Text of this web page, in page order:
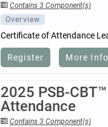
Contains 3 Component(s)
Overview
Certificate of Attendance
Register More
2025 PSB-
Attendance
Contains 3 Component(s)